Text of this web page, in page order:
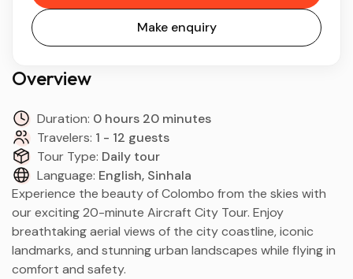
Overview
Duration: 0 hours 20 minutes
Travelers: 1 - 12 guests
Tour Type: Daily tour
Language: English, Sinhala
Experience the beauty of Colombo from the skies with
our exciting 20-minute Aircraft City Tour. Enjoy
breathtaking aerial views of the city coastline, iconic
landmarks, and stunning urban landscapes while flying in
comfort and safety.
Make enquiry